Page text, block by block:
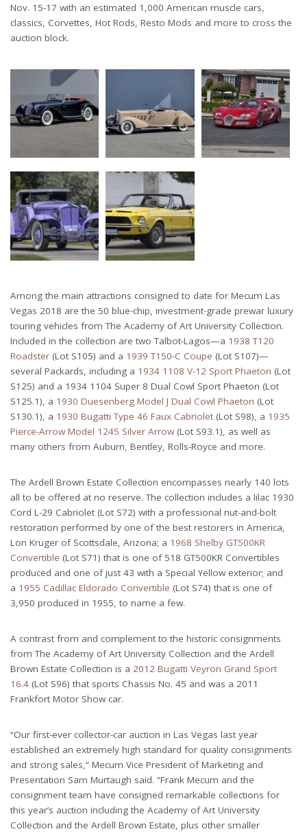
Nov. 15-17 with an estimated 1,000 American muscle cars,
classics, Corvettes, Hot Rods, Resto Mods and more to cross the
auction block.
Among the main attractions consigned to date for Mecum Las
Vegas 2018 are the 50 blue-chip, investment-grade prewar luxury
touring vehicles from The Academy of Art University Collection.
Included in the collection are two Talbot-Lagos—a 1938 T120
Roadster (Lot S105) and a 1939 T150-C Coupe (Lot S107)—
several Packards, including a 1934 1108 V-12 Sport Phaeton (Lot
S125) and a 1934 1104 Super 8 Dual Cowl Sport Phaeton (Lot
S125.1), a 1930 Duesenberg Model J Dual Cowl Phaeton (Lot
S130.1), a 1930 Bugatti Type 46 Faux Cabriolet (Lot S98), a 1935
Pierce-Arrow Model 1245 Silver Arrow(Lot S93.1), as well as
many others from Auburn, Bentley, Rolls-Royce and more.
The Ardell Brown Estate Collection encompasses nearly 140 lots
all to be offered at no reserve. The collection includes a lilac 1930
Cord L-29 Cabriolet (Lot S72) with a professional nut-and-bolt
restoration performed by one of the best restorers in America,
Lon Kruger of Scottsdale, Arizona; a 1968 Shelby GT500KR
Convertible (Lot S71) that is one of 518 GT500KR Convertibles
produced and one of just 43 with a Special Yellow exterior; and
a 1955 Cadillac Eldorado Convertible (Lot S74) that is one of
3,950 produced in 1955, to name a few.
A contrast from and complement to the historic consignments
from The Academy of Art University Collection and the Ardell
Brown Estate Collection is a 2012 Bugatti Veyron Grand Sport
16.4 (Lot S96) that sports Chassis No. 45 and was a 2011
Frankfort Motor Show car.
“Our first-ever collector-car auction in Las Vegas last year
established an extremely high standard for quality consignments
and strong sales,” Mecum Vice President of Marketing and
Presentation Sam Murtaugh said. “Frank Mecum and the
consignment team have consigned remarkable collections for
this year’s auction including the Academy of Art University
Collection and the Ardell Brown Estate, plus other smaller